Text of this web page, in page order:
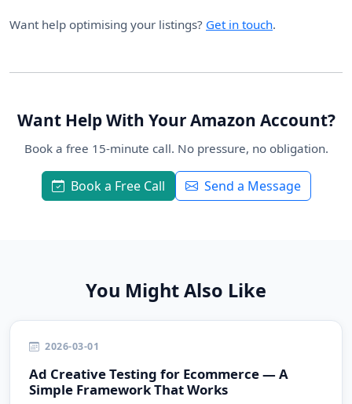
Want help optimising your listings? Get in touch.
Want Help With Your Amazon Account?
Book a free 15-minute call. No pressure, no obligation.
Book a Free Call Send a Message
You Might Also Like
2026-03-01
Ad Creative Testing for Ecommerce — A
Simple Framework That Works